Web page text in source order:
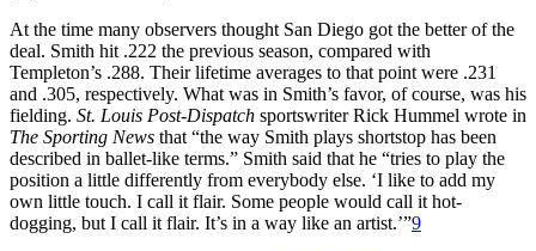
At the time many observers thought San Diego got the better of the
deal. Smith hit .222 the previous season, compared with
Templeton’s .288. Their lifetime averages to that point were .231
and .305, respectively. What was in Smith’s favor, of course, was his
fielding. St. Louis Post-Dispatch sportswriter Rick Hummel wrote in
The Sporting News that “the way Smith plays shortstop has been
described in ballet-like terms.” Smith said that he “tries to play the
position a little differently from everybody else. ‘I like to add my
own little touch. I call it flair. Some people would call it hot-
dogging, but I call it flair. It’s in a way like an artist.’”9